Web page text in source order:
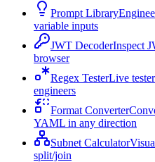
Prompt Library
variable inputs
JWT DecoderInspect
browser
Regex TesterLive
engineers
Format Converter
YAML in any direction
Subnet Calculator
split/join